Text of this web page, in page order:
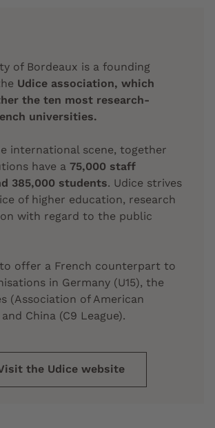
of Bordeaux is a founding
Udice association, which
the ten most research-
universities.
international scene, together
have a 75,000 staff
385,000 students. Udice strives
of higher education, research
with regard to the public
offer a French counterpart to
in Germany (U15), the
(Association of American
China (C9 League).
the Udice website